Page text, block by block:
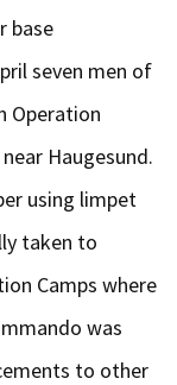
base
seven men of
Operation
Haugesund.
using limpet
taken to
Camps where
was
to other